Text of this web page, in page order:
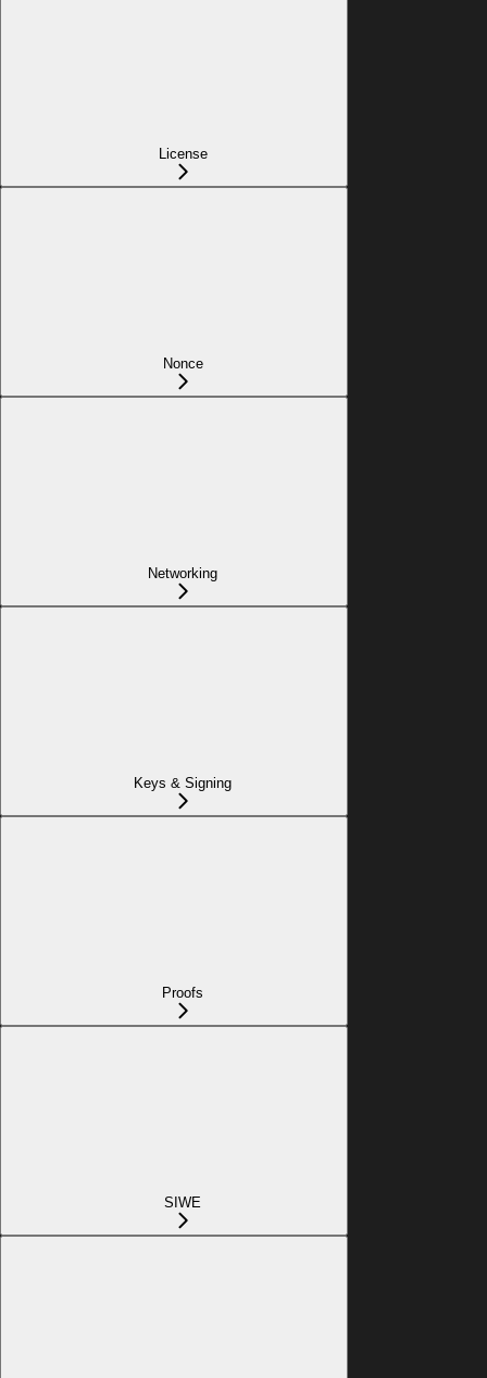
License
Nonce
Networking
Keys & Signing
Proofs
SIWE